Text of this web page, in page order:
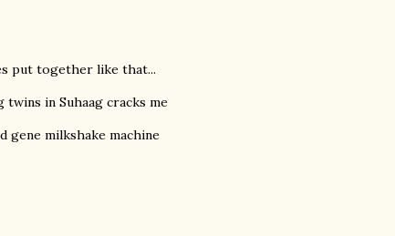
put together like that...
in Suhaag cracks me
gene milkshake machine